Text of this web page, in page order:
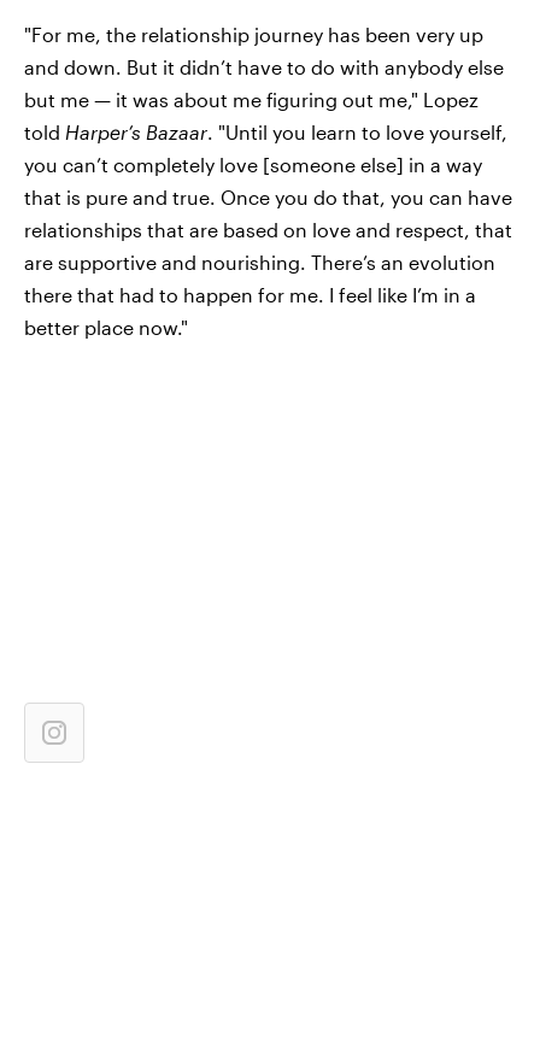
"For me, the relationship journey has been very up
and down. But it didn’t have to do with anybody else
but me — it was about me figuring out me," Lopez
told Harper’s Bazaar. "Until you learn to love yourself,
you can’t completely love [someone else] in a way
that is pure and true. Once you do that, you can have
relationships that are based on love and respect, that
are supportive and nourishing. There’s an evolution
there that had to happen for me. I feel like I’m in a
better place now."